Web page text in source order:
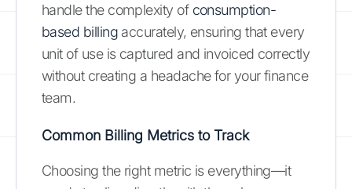
handle the complexity of consumption-
based billingaccurately, ensuring that every
unit of use is captured and invoiced correctly
without creating a headache for your finance
team.
Common Billing Metrics to Track
Choosing the right metric is everything—it